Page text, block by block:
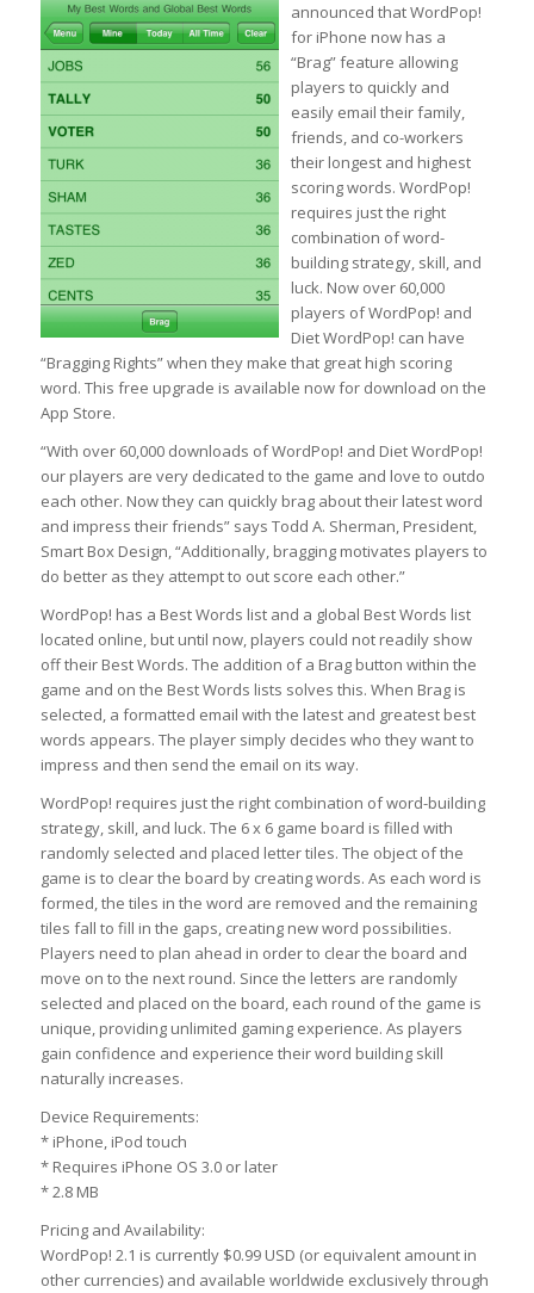
announced that WordPop!
for iPhone now has a
“Brag” feature allowing
players to quickly and
easily email their family,
friends, and co-workers
their longest and highest
scoring words. WordPop!
requires just the right
combination of word-
building strategy, skill, and
luck. Now over 60,000
players of WordPop! and
Diet WordPop! can have
“Bragging Rights” when they make that great high scoring
word. This free upgrade is available now for download on the
App Store.
“With over 60,000 downloads of WordPop! and Diet WordPop!
our players are very dedicated to the game and love to outdo
each other. Now they can quickly brag about their latest word
and impress their friends” says Todd A. Sherman, President,
Smart Box Design, “Additionally, bragging motivates players to
do better as they attempt to out score each other.”
WordPop! has a Best Words list and a global Best Words list
located online, but until now, players could not readily show
off their Best Words. The addition of a Brag button within the
game and on the Best Words lists solves this. When Brag is
selected, a formatted email with the latest and greatest best
words appears. The player simply decides who they want to
impress and then send the email on its way.
WordPop! requires just the right combination of word-building
strategy, skill, and luck. The 6 x 6 game board is filled with
randomly selected and placed letter tiles. The object of the
game is to clear the board by creating words. As each word is
formed, the tiles in the word are removed and the remaining
tiles fall to fill in the gaps, creating new word possibilities.
Players need to plan ahead in order to clear the board and
move on to the next round. Since the letters are randomly
selected and placed on the board, each round of the game is
unique, providing unlimited gaming experience. As players
gain confidence and experience their word building skill
naturally increases.
Device Requirements:
* iPhone, iPod touch
* Requires iPhone OS 3.0 or later
* 2.8 MB
Pricing and Availability:
WordPop! 2.1 is currently $0.99 USD (or equivalent amount in
other currencies) and available worldwide exclusively through